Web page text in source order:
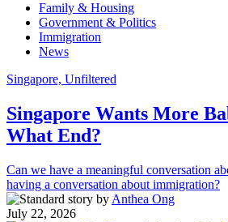
Family & Housing
Government & Politics
Immigration
News
Singapore, Unfiltered
Singapore Wants More
What End?
Can we have a meaningful conversation
having a conversation about immigration?
by Anthea Ong
July 22, 2026